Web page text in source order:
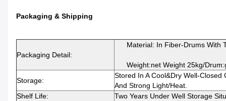
Packaging & Shipping
Packaging Detail:
Material: In Fiber-Drums With
Weight:net Weight 25kg/
Storage:
Stored In A Cool&dry Well-Closed
And Strong Light/heat.
Shelf Life:
Two Years Under Well Storage